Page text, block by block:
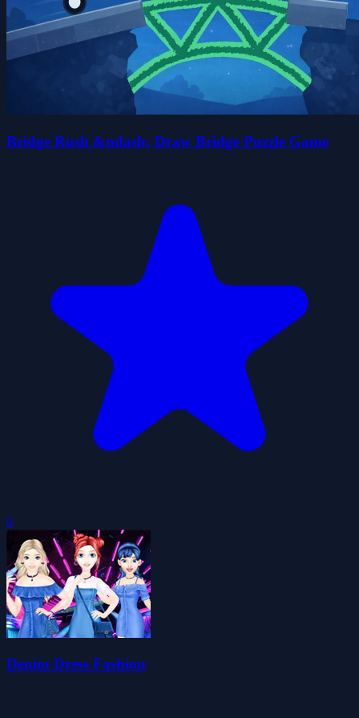
Bridge Rush &ndash; Draw Bridge Puzzle Game
0
Denim Dress Fashion